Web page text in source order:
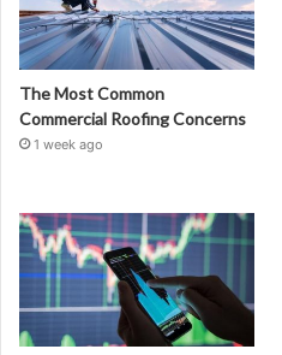
The Most Common
Commercial Roofing Concerns
1 week ago